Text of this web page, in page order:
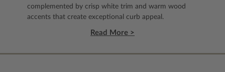
complemented by crisp white trim and warm wood
accents that create exceptional curb appeal.
Read More >